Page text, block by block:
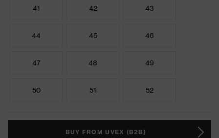
41 42 43
44 45 46
47 48 49
50 51 52
BUY FROM UVEX (B2B)